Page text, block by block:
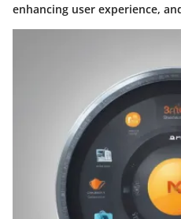
enhancing user experience,